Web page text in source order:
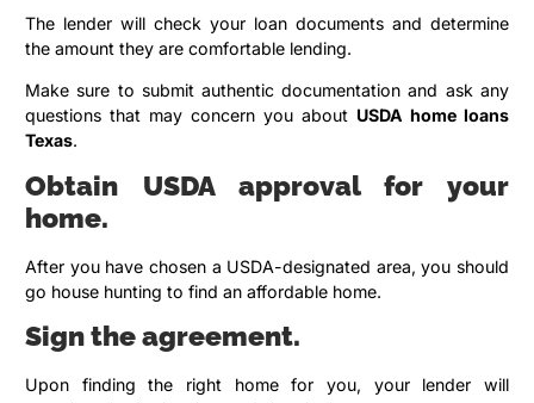
The lender will check your loan documents and determine
the amount they are comfortable lending.
Make sure to submit authentic documentation and ask any
questions that may concern you about USDA home loans
Texas.
Obtain USDA approval for your
home.
After you have chosen a USDA-designated area, you should
go house hunting to find an affordable home.
Sign the agreement.
Upon finding the right home for you, your lender will